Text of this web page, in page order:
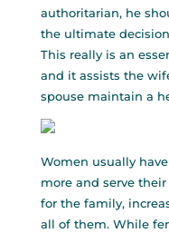
authoritarian, he
the ultimate
This really is an
and it assists the
spouse maintain a
Women usually
more and serve
for the family,
all of them. While